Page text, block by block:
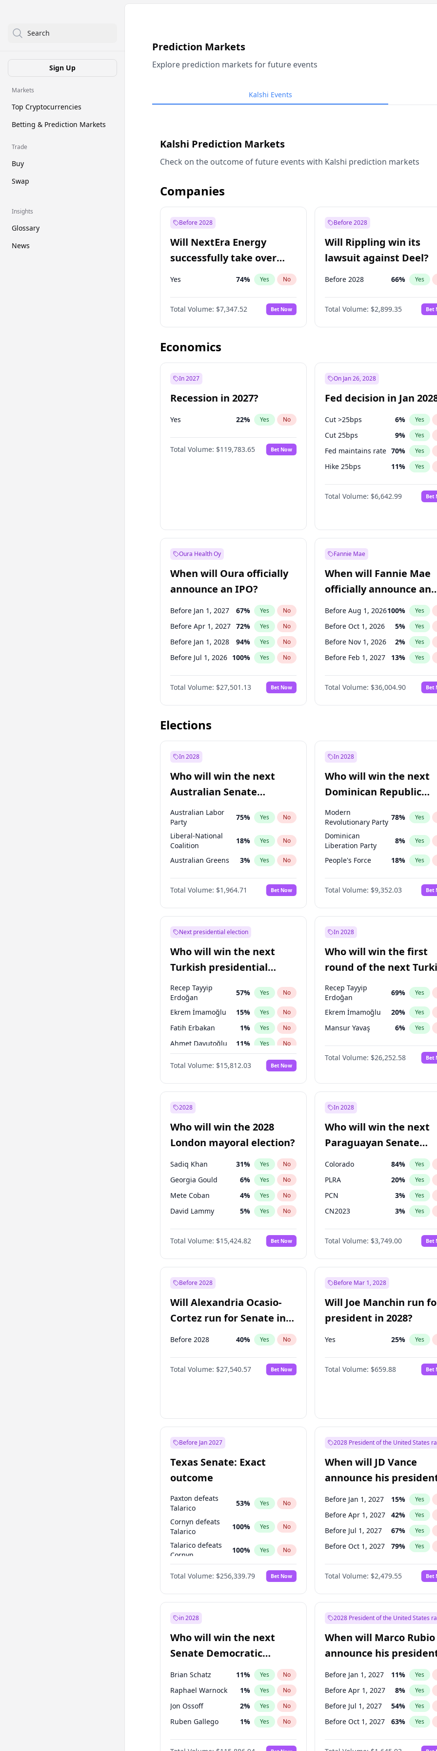
Search
Sign Up
Markets
Top Cryptocurrencies
Betting & Prediction Markets
Trade
Buy
Swap
Insights
Glossary
News
Prediction Markets
Explore prediction markets for future events
Kalshi Events
Kalshi Prediction Markets
Check on the outcome of future events with Kalshi prediction markets
Companies
Before 2028
Will NextEra Energy
successfully take over
Dominion Energy?
Yes 74% Yes No
Total Volume: $7,347.52 Bet Now
Before 2028
Will Rippling win its
lawsuit against Deel?
Before 2028 66% Yes
Total Volume: $2,899.35 Bet
Economics
In 2027
Recession in 2027?
Yes 22% Yes No
Total Volume: $119,783.65 Bet Now
On Jan 26, 2028
Fed decision in Jan
Cut >25bps 6% Yes
Cut 25bps 9% Yes
Fed maintains rate 70% Yes
Hike 25bps 11% Yes
Hike >25bps 16%
Total Volume: $6,642.99 Bet
Oura Health Oy
When will Oura officially
announce an IPO?
Before Jan 1, 2027 67% Yes No
Before Apr 1, 2027 72% Yes No
Before Jan 1, 2028 94% Yes No
Before Jul 1, 2026 100% Yes No
Before Oct 1, 2026 20%
Before Jul 1, 2027 81% No
Before Oct 1, 2027 88% Yes No
Total Volume: $27,501.13 Bet Now
Fannie Mae
When will Fannie Mae
officially announce an
IPO?
Before Aug 1, 2026100% Yes
Before Oct 1, 2026 5% Yes
Before Nov 1, 2026 2% Yes
Before Feb 1, 2027 13% Yes
Before Dec 1, 2026 8%
Before Jul 1, 2026 100%
Before Jun 1, 2026 100% Yes
Before Jan 1, 2027
Before Mar 1, 2027 15% Yes
Before May 1, 2027 22 % Yes
Total Volume: $36,004.90 Bet
Elections
In 2028
Who will win the next
Australian Senate
election?
Australian Labor
Party
75% Yes No
Liberal-National
Coalition
18% Yes No
Australian Greens 3% Yes No
One Nation 6%
Total Volume: $1,964.71 Bet Now
In 2028
Who will win the next
Dominican Republic
Chamber of Deputies
election?
Modern
Revolutionary Party
78% Yes
Dominican
Liberation Party
8% Yes
People's Force 18% Yes
Total Volume: $9,352.03 Bet
Next presidential election
Who will win the next
Turkish presidential
election?
Recep Tayyip
Erdoğan
57% Yes No
Ekrem İmamoğlu 15% Yes No
Fatih Erbakan 1% Yes No
Ahmet Davutoğlu 11% Yes No
Yes No
Mansur Yavaş 9% Yes No
Ali Babacan
Müsavat Dervişoğlu 7
Muharrem İnce %
Total Volume: $15,812.03 Bet Now
In 2028
Who will win the first
round of the next
presidential election?
Recep Tayyip
Erdoğan
69% Yes
Ekrem İmamoğlu 20% Yes
Mansur Yavaş 6% Yes
Total Volume: $26,252.58 Bet
2028
Who will win the 2028
London mayoral election?
Sadiq Khan 31% Yes No
Georgia Gould 6% Yes No
Mete Coban 4% Yes No
David Lammy 5% Yes No
Rosena Allin-Khan 7%
James Cleverly 7% No
Laila Cunningham 23% Yes No
Total Volume: $15,424.82 Bet Now
In 2028
Who will win the next
Paraguayan Senate
election?
Colorado 84% Yes
PLRA 20% Yes
PCN 3% Yes
CN2023 3% Yes
PPQ 3%
PEN 3%
Total Volume: $3,749.00 Bet
Before 2028
Will Alexandria Ocasio-
Cortez run for Senate in
2028?
Before 2028 40% Yes No
Total Volume: $27,540.57 Bet Now
Before Mar 1, 2028
Will Joe Manchin run
president in 2028?
Yes 25% Yes
Total Volume: $659.88 Bet
Before Jan 2027
Texas Senate: Exact
outcome
Paxton defeats
Talarico
53% Yes No
Cornyn defeats
Talarico
100% Yes No
Talarico defeats
Cornyn
100% Yes No
Paxton
48% Yes No
Total Volume: $256,339.79 Bet Now
2028 President of the United States
When will JD Vance
announce his
candidacy?
Before Jan 1, 2027 15% Yes
Before Apr 1, 2027 42% Yes
Before Jul 1, 2027 67% Yes
Before Oct 1, 2027 79% Yes
Total Volume: $2,479.55 Bet
in 2028
Who will win the next
Senate Democratic
Leader election?
Brian Schatz 11% Yes No
Raphael Warnock 1% Yes No
Jon Ossoff 2% Yes No
Ruben Gallego 1% Yes No
Chris Van Hollen 10%
2028 President of the United States
When will Marco Rubio
announce his
candidacy?
Before Jan 1, 2027 11% Yes
Before Apr 1, 2027 8% Yes
Before Jul 1, 2027 54% Yes
Before Oct 1, 2027 63% Yes